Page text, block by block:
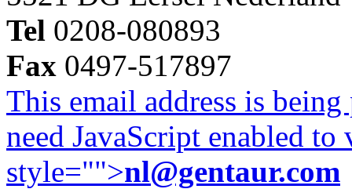
Tel 0208-080893
Fax 0497-517897
This email address is
need JavaScript enabled
style="">nl@gentaur.com